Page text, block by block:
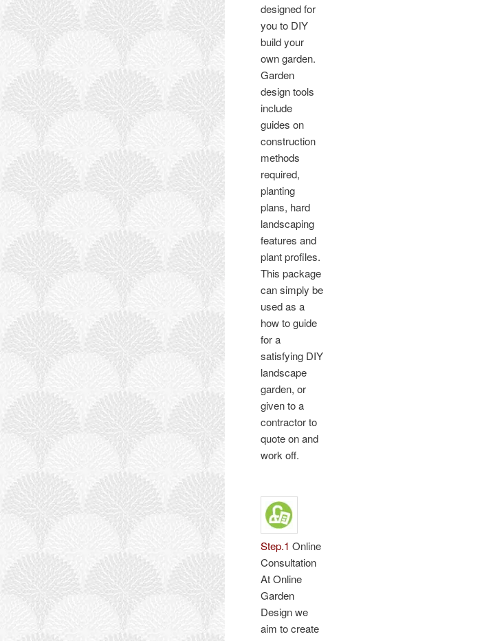
designed for
you to DIY
build your
own garden.
Garden
design tools
include
guides on
construction
methods
required,
planting
plans, hard
landscaping
features and
plant profiles.
This package
can simply be
used as a
how to guide
for a
satisfying DIY
landscape
garden, or
given to a
contractor to
quote on and
work off.
Step.1 Online
Consultation
At Online
Garden
Design we
aim to create